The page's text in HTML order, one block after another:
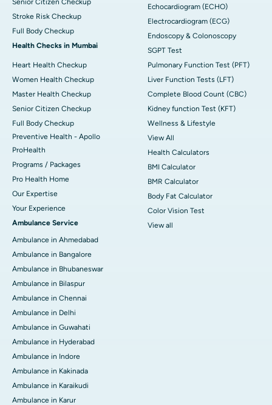
Senior Citizen Checkup
Stroke Risk Checkup
Full Body Checkup
Health Checks in Mumbai
Heart Health Checkup
Women Health Checkup
Master Health Checkup
Senior Citizen Checkup
Full Body Checkup
Preventive Health - Apollo
ProHealth
Programs / Packages
Pro Health Home
Our Expertise
Your Experience
Ambulance Service
Ambulance in Ahmedabad
Ambulance in Bangalore
Ambulance in Bhubaneswar
Ambulance in Bilaspur
Ambulance in Chennai
Ambulance in Delhi
Ambulance in Guwahati
Ambulance in Hyderabad
Ambulance in Indore
Ambulance in Kakinada
Ambulance in Karaikudi
Ambulance in Karur
Echocardiogram (ECHO)
Electrocardiogram (ECG)
Endoscopy & Colonoscopy
SGPT Test
Pulmonary Function Test (PFT)
Liver Function Tests (LFT)
Complete Blood Count (CBC)
Kidney function Test (KFT)
Wellness & Lifestyle
View All
Health Calculators
BMI Calculator
BMR Calculator
Body Fat Calculator
Color Vision Test
View all